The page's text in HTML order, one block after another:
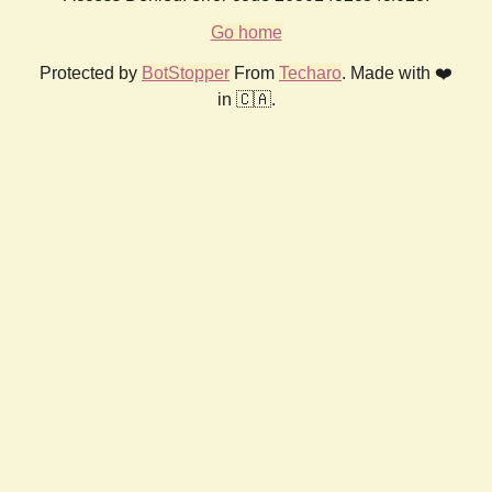
Go home
Protected by BotStopper From Techaro. Made with ❤️
in 🇨🇦.